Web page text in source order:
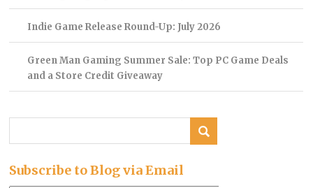
Indie Game Release Round-Up: July 2026
Green Man Gaming Summer Sale: Top PC Game Deals
and a Store Credit Giveaway
Subscribe to Blog via Email